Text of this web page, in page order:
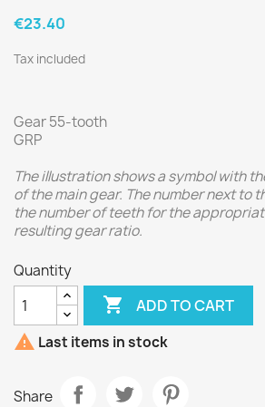
€23.40
Tax included
Gear 55-tooth
GRP
The illustration shows a symbol with
of the main gear. The number next to
the number of teeth for the
resulting gear ratio.
Quantity
 ADD TO CART
 Last items in stock
Share